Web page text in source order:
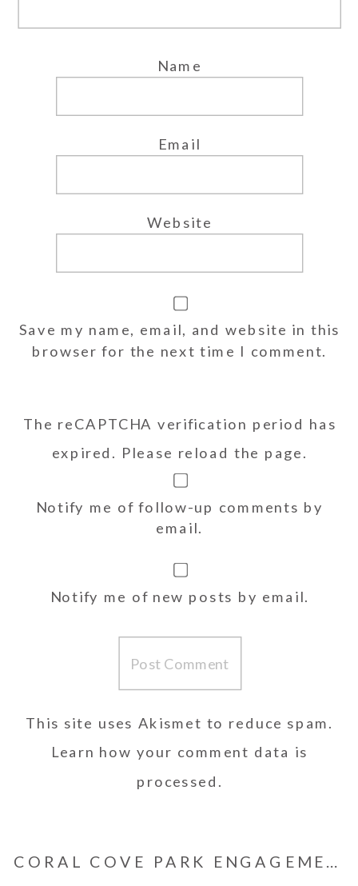
Name
Email
Website
Save my name, email, and website in this
browser for the next time I comment.
The reCAPTCHA verification period has
expired. Please reload the page.
Notify me of follow-up comments by
email.
Notify me of new posts by email.
This site uses Akismet to reduce spam.
Learn how your comment data is
processed.